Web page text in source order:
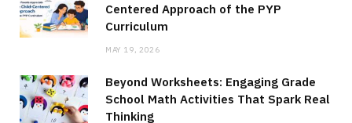
Centered Approach of the PYP
Curriculum
MAY 19, 2026
Beyond Worksheets: Engaging Grade
School Math Activities That Spark Real
Thinking